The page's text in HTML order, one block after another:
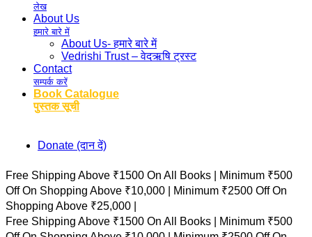
लेख
About Us
हमारे बारे में
About Us- हमारे बारे में
Vedrishi Trust – वेदऋषि ट्रस्ट
Contact
सम्पर्क करें
Book Catalogue
पुस्तक सूची
Donate (दान दें)
Free Shipping Above ₹1500 On All Books |
Minimum ₹500
Off On Shopping Above ₹10,000 |
Minimum ₹2500 Off On
Shopping Above ₹25,000 |
Free Shipping Above ₹1500 On All Books |
Minimum ₹500